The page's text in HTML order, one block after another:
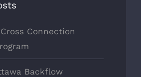
Connection
Backflow